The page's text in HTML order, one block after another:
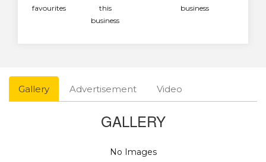
favourites
this
business
business
Gallery Advertisement Video
GALLERY
No Images